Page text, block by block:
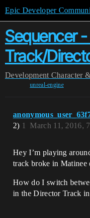
Epic Developer
Sequencer
Track/
Development Character
unreal-engine
2)
March 11, 2016,
1
Hey I’m playing
track broke in Matinee
How do I switch
in the Director Track